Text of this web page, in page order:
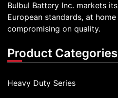
Bulbul Battery Inc. markets
European standards, at
compromising on quality.
Product Categories
Heavy Duty Series